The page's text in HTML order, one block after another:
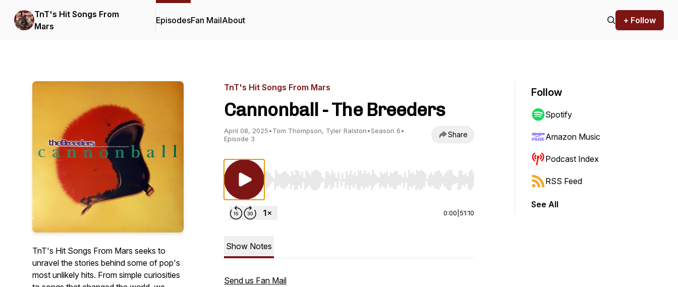
TnT's Hit Songs From
Mars
EpisodesFan MailAbout + Follow
TnT's Hit Songs From Mars seeks to
unravel the stories behind some of pop's
most unlikely hits. From simple curiosities
TnT's Hit Songs From Mars
Cannonball - The Breeders
April 08, 2025•Tom Thompson, Tyler Ralston•Season 6•
Episode 3
Share
Use Left/Right to seek, Home/End to jump to start or end. Hold shift to jump forward or backward.
0:00 51:10
Show Notes
Send us Fan Mail
Follow
Spotify
Amazon Music
Podcast Index
RSS Feed
See All